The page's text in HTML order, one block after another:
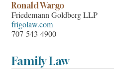
Ronald Wargo
Friedemann Goldberg LLP
frigolaw.com
707-543-4900
Family Law